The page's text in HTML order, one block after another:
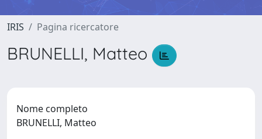
IRIS Pagina ricercatore
BRUNELLI, Matteo
Nome completo
BRUNELLI, Matteo